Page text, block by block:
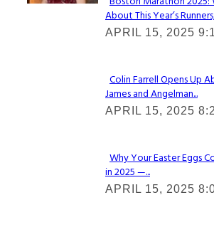
Section
Heading
About This Year’s
APRIL 15, 2025
Section
Heading
Colin Farrell Opens Up
James and Angelman...
APRIL 15, 2025
Section
Heading
Why Your Easter Eggs
in 2025 —...
APRIL 15, 2025